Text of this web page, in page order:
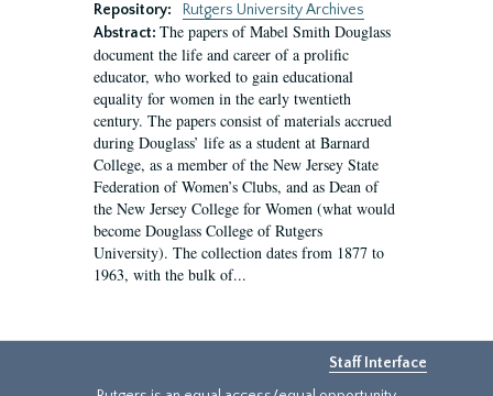
Repository:
Rutgers University Archives
Abstract: The papers of Mabel Smith Douglass
document the life and career of a prolific
educator, who worked to gain educational
equality for women in the early twentieth
century. The papers consist of materials accrued
during Douglass’ life as a student at Barnard
College, as a member of the New Jersey State
Federation of Women’s Clubs, and as Dean of
the New Jersey College for Women (what would
become Douglass College of Rutgers
University). The collection dates from 1877 to
1963, with the bulk of...
Staff Interface